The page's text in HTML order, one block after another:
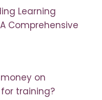
Learning
Comprehensive
on
training?